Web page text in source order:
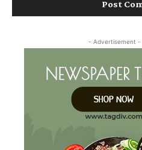
- Advertisement -